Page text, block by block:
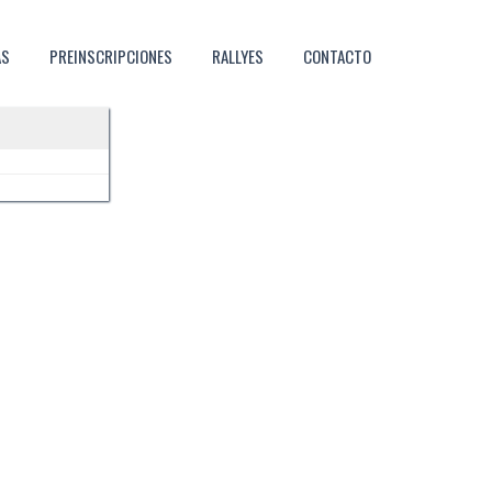
PREINSCRIPCIONES RALLYES CONTACTO